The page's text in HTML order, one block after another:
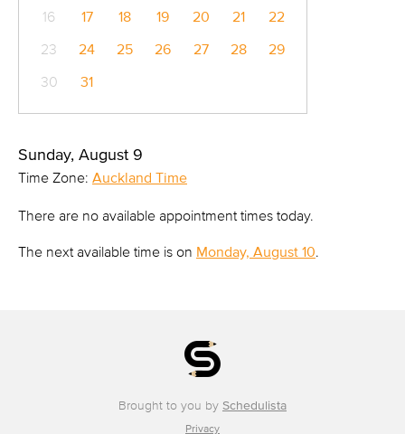
16
17 18 19 20 21
22
23
24 25 26 27 28
29
30
31
Sunday, August 9
Time Zone: Auckland Time
There are no available appointment times today.
The next available time is on Monday, August 10.
Brought to you by Schedulista
Privacy